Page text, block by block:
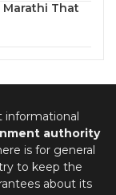
Marathi That
informational
authority
is for general
to keep the
about its